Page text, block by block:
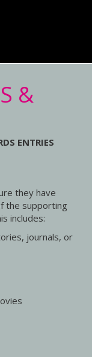
&
ENTRIES
they have
the supporting
includes:
journals, or